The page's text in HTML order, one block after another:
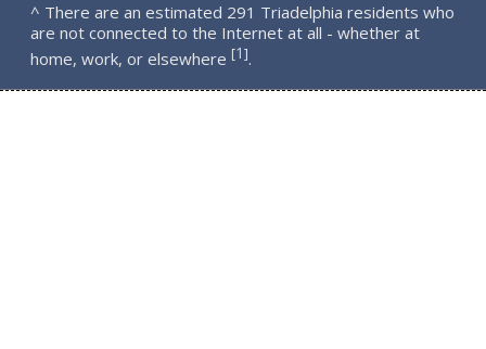
^ There are an estimated 291 Triadelphia residents who
are not connected to the Internet at all - whether at
home, work, or elsewhere [1].